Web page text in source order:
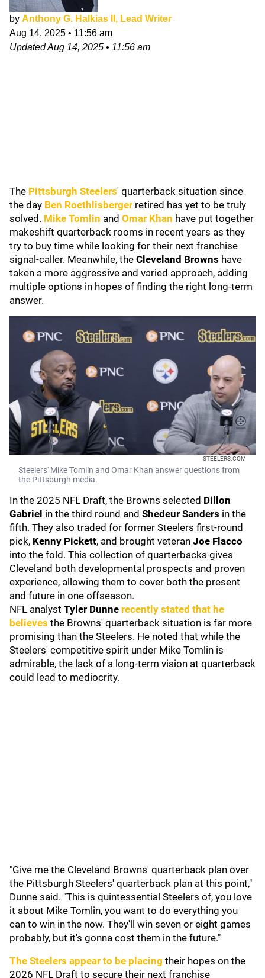
by Anthony G. Halkias II, Lead Writer
Aug 14, 2025 • 11:56 am
UpdatedAug 14, 2025 • 11:56 am
The Pittsburgh Steelers' quarterback situation since
the day Ben Roethlisberger retired has yet to be truly
solved. Mike Tomlin and Omar Khan have put together
makeshift quarterback rooms in recent years as they
try to buy time while looking for their next franchise
signal-caller. Meanwhile, the Cleveland Browns have
taken a more aggressive and varied approach, adding
multiple options in hopes of finding the right long-term
answer.
STEELERS.COM
Steelers' Mike Tomlin and Omar Khan answer questions from
the Pittsburgh media.
In the 2025 NFL Draft, the Browns selected Dillon
Gabriel in the third round and Shedeur Sanders in the
fifth. They also traded for former Steelers first-round
pick, Kenny Pickett, and brought veteran Joe Flacco
into the fold. This collection of quarterbacks gives
Cleveland both developmental prospects and proven
experience, allowing them to cover both the present
and future in one offseason.
NFL analyst Tyler Dunne recently stated that he
believes the Browns' quarterback situation is far more
promising than the Steelers. He noted that while the
Steelers' competitive spirit under Mike Tomlin is
admirable, the lack of a long-term vision at quarterback
could lead to mediocrity.
"Give me the Cleveland Browns' quarterback plan over
the Pittsburgh Steelers' quarterback plan at this point,"
Dunne said. "This is quintessential Steelers of, you love
it about Mike Tomlin, you want to do everything you
can to win in the now. They'll win seven or eight games
probably, but it's gonna cost them in the future."
The Steelers appear to be placing their hopes on the
2026 NFL Draft to secure their next franchise